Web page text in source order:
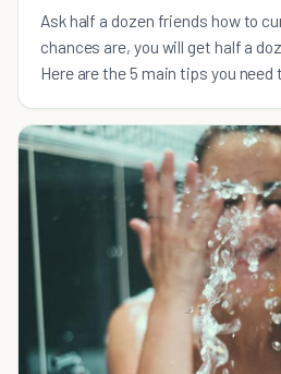
Ask half a dozen friends how to
chances are, you will get half a
Here are the 5 main tips you need